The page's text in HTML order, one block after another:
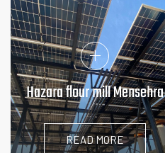
Hazara flour mill Mensehra
READ MORE